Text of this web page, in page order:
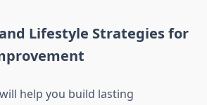
Lifestyle Strategies for
help you build lasting